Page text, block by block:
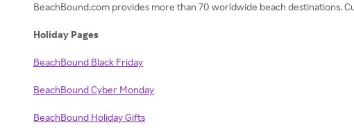
BeachBound.com provides more than 70 worldwide beach destinations.
Holiday Pages
BeachBound Black Friday
BeachBound Cyber Monday
BeachBound Holiday Gifts